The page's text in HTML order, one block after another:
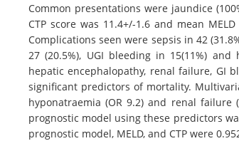
Common presentations were jaundice
CTP score was 11.4+/-1.6 and mean
Complications seen were sepsis in 42
27 (20.5%), UGI bleeding in 15(11%)
hepatic encephalopathy, renal failure, GI
significant predictors of mortality.
hyponatraemia (OR 9.2) and renal
prognostic model using these predictors
prognostic model, MELD, and CTP were